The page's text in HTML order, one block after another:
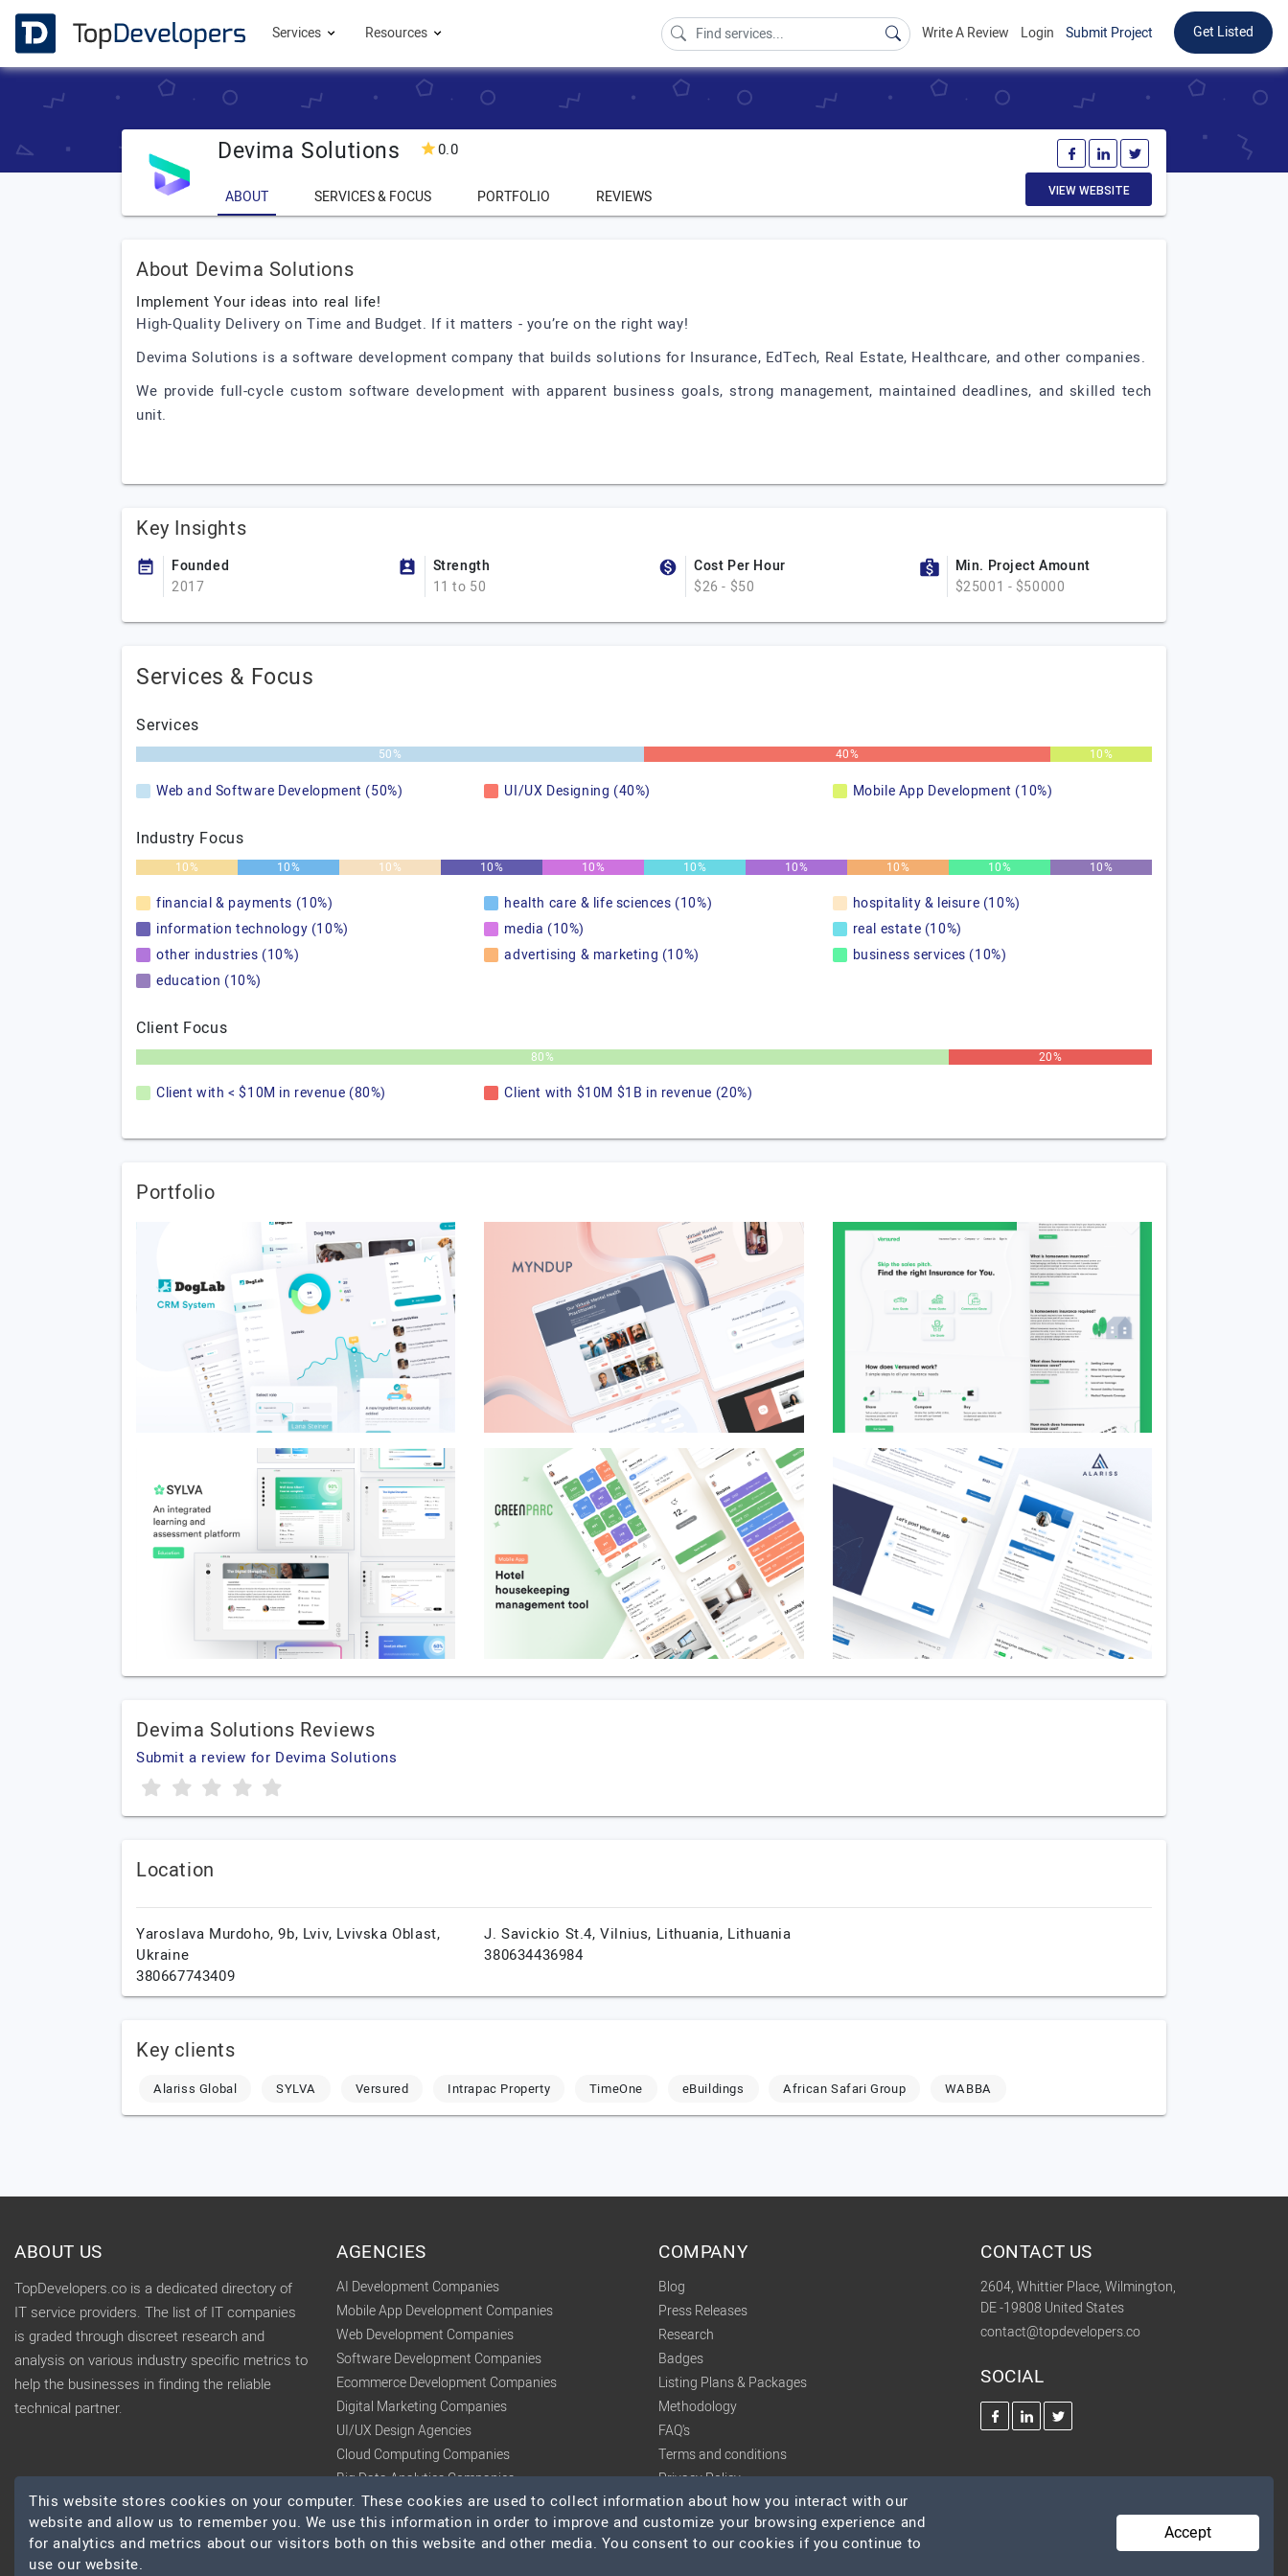
Services Resources Write A Review Login Submit Project Get Listed
Devima Solutions 0.0
ABOUT SERVICES & FOCUS PORTFOLIO REVIEWS VIEW WEBSITE
About Devima Solutions
Implement Your ideas into real life!
High-Quality Delivery on Time and Budget. If it matters - you’re on the right way!
Devima Solutions is a software development company that builds solutions for Insurance, EdTech, Real Estate, Healthcare, and other companies.
We provide full-cycle custom software development with apparent business goals, strong management, maintained deadlines, and skilled tech
unit.
Key Insights
Founded
2017
Strength
11 to 50
Cost Per Hour
$26 - $50
Min. Project Amount
$25001 - $50000
Services & Focus
Services
50% 40% 10%
Web and Software Development (50%) UI/UX Designing (40%) Mobile App Development (10%)
Industry Focus
10% 10% 10% 10% 10% 10% 10% 10% 10% 10%
financial & payments (10%) health care & life sciences (10%)
hospitality & leisure (10%)
information technology (10%)
media (10%)
real estate (10%)
other industries (10%)
advertising & marketing (10%)
business services (10%)
education (10%)
Client Focus
80% 20%
Client with < $10M in revenue (80%) Client with $10M $1B in revenue (20%)
Portfolio
Devima Solutions Reviews
Submit a review for Devima Solutions
Location
Yaroslava Murdoho, 9b, Lviv, Lvivska Oblast,
Ukraine
380667743409
J. Savickio St.4,Vilnius, Lithuania, Lithuania
380634436984
Key clients
Alariss Global SYLVA Versured Intrapac Property TimeOne eBuildings African Safari Group WABBA
ABOUT US
TopDevelopers.co is a dedicated directory of
IT service providers. The list of IT companies
is graded through discreet research and
analysis on various industry specific metrics to
help the businesses in finding the reliable
technical partner.
AGENCIES
AI Development Companies
Mobile App Development Companies
Web Development Companies
Software Development Companies
Ecommerce Development Companies
Digital Marketing Companies
UI/UX Design Agencies
Cloud Computing Companies
Big Data Analytics Companies
COMPANY
Blog
Press Releases
Research
Badges
Listing Plans & Packages
Methodology
FAQ's
Terms and conditions
Privacy Policy
CONTACT US
2604, Whittier Place, Wilmington,
DE -19808 United States
contact@topdevelopers.co
SOCIAL
© 2026 TopDevelopers.co, All Rights Reserved
This website stores cookies on your computer. These cookies are used to collect information about how you interact with our
website and allow us to remember you. We use this information in order to improve and customize your browsing experience and
for analytics and metrics about our visitors both on this website and other media. You consent to our cookies if you continue to
use our website.
Accept